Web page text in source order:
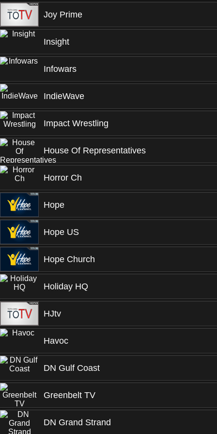
Joy Prime
Insight
Infowars
IndieWave
Impact Wrestling
House Of Representatives
Horror Ch
Hope
Hope US
Hope Church
Holiday HQ
HJtv
Havoc
DN Gulf Coast
Greenbelt TV
DN Grand Strand